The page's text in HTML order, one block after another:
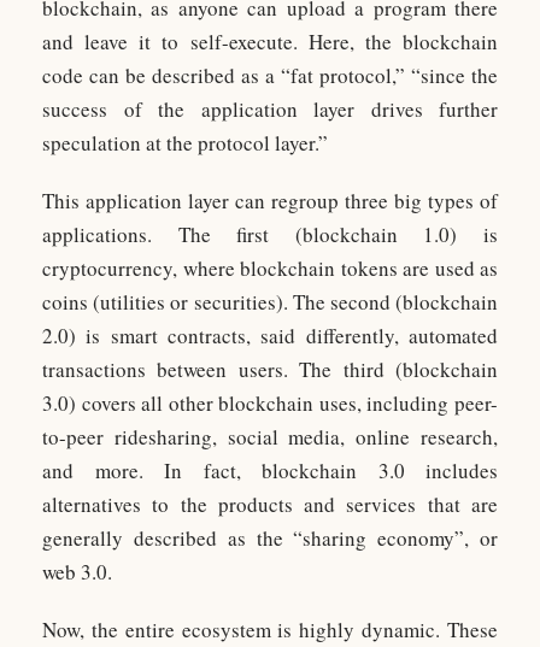
blockchain, as anyone can upload a program there
and leave it to self-execute. Here, the blockchain
code can be described as a “fat protocol,” “since the
success of the application layer drives further
speculation at the protocol layer.”
This application layer can regroup three big types of
applications. The first (blockchain 1.0) is
cryptocurrency, where blockchain tokens are used as
coins (utilities or securities). The second (blockchain
2.0) is smart contracts, said differently, automated
transactions between users. The third (blockchain
3.0) covers all other blockchain uses, including peer-
to-peer ridesharing, social media, online research,
and more. In fact, blockchain 3.0 includes
alternatives to the products and services that are
generally described as the “sharing economy”, or
web 3.0.
Now, the entire ecosystem is highly dynamic. These